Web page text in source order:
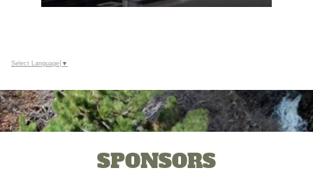
Select Language ▼
SPONSORS